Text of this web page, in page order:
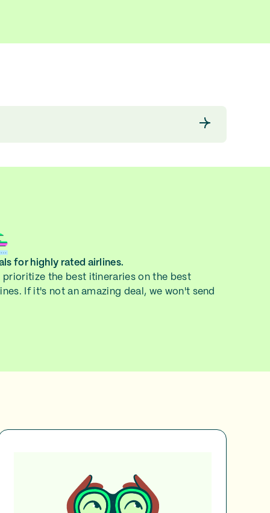
for highly rated airlines.
prioritize the best itineraries on the best
If it's not an amazing deal, we won't send